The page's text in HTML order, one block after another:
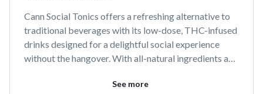
Cann Social Tonics offers a refreshing alternative to
traditional beverages with its low-dose, THC-infused
drinks designed for a delightful social experience
without the hangover. With all-natural ingredients and
enjoyable way to elevate your social gatherings.
See more